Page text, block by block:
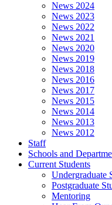
News 2024
News 2023
News 2022
News 2021
News 2020
News 2019
News 2018
News 2016
News 2017
News 2015
News 2014
News 2013
News 2012
Staff
Schools and
Current Students
Undergraduate
Postgraduate
Mentoring